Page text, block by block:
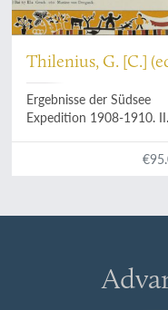
Thilenius, G. [C.]
Ergebnisse der Südsee
Expedition 1908-1910. II.
Mikronesien. Band 3: